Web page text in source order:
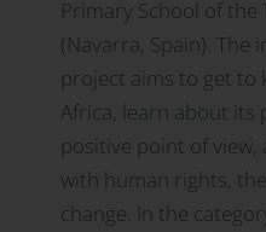
Primary School of the
(Navarra, Spain). The
project aims to get to
Africa, learn about its
positive point of view,
with human rights,
change. In the